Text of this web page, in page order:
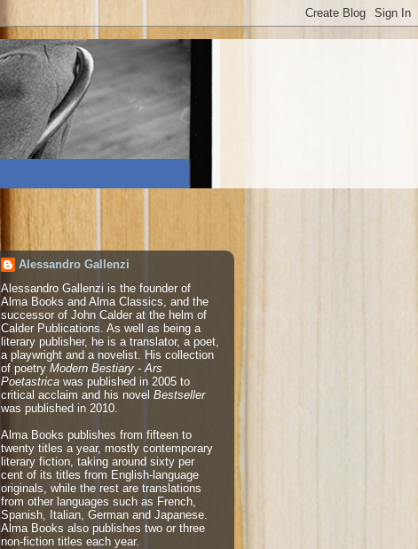
Alessandro Gallenzi
Alessandro Gallenzi is the founder of
Alma Books and Alma Classics, and the
successor of John Calder at the helm of
Calder Publications. As well as being a
literary publisher, he is a translator, a poet,
a playwright and a novelist. His collection
of poetry Modern Bestiary - Ars
Poetastrica was published in 2005 to
critical acclaim and his novel Bestseller
was published in 2010.
Alma Books publishes from fifteen to
twenty titles a year, mostly contemporary
literary fiction, taking around sixty per
cent of its titles from English-language
originals, while the rest are translations
from other languages such as French,
Spanish, Italian, German and Japanese.
Alma Books also publishes two or three
non-fiction titles each year.